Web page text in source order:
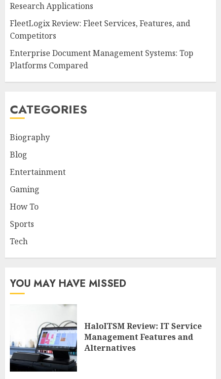
Research Applications
FleetLogix Review: Fleet Services, Features, and
Competitors
Enterprise Document Management Systems: Top
Platforms Compared
CATEGORIES
Biography
Blog
Entertainment
Gaming
How To
Sports
Tech
YOU MAY HAVE MISSED
HaloITSM Review: IT Service
Management Features and
Alternatives